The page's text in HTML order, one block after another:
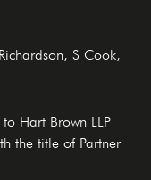
S Cook,
Hart Brown LLP
the title of Partner